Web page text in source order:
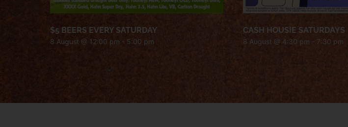
$5 BEERS EVERY SATURDAY
8 August @ 12:00 pm - 5:00 pm
CASH HOUSIE SATURDAYS
8 August @ 4:30 pm - 7:30 pm